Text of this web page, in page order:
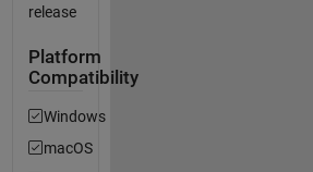
release
Platform
Compatibility
Windows
macOS